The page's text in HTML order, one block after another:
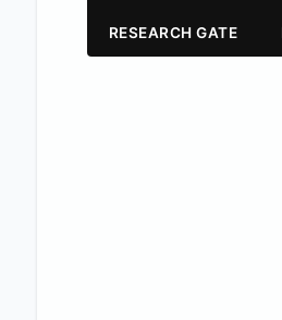
RESEARCH GATE